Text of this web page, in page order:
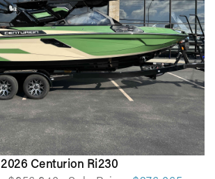
2026 Centurion Ri230